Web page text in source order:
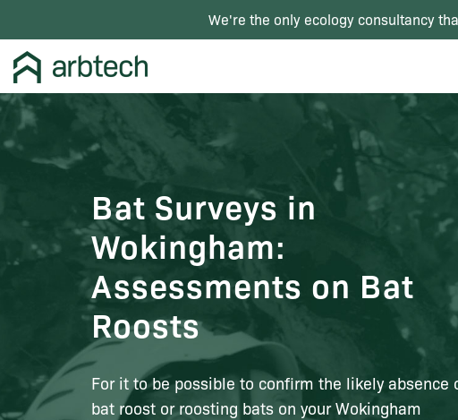
We're the only ecology consultancy
Bat Surveys in
Wokingham:
Assessments on Bat
Roosts
For it to be possible to confirm the likely absence
bat roost or roosting bats on your Wokingham